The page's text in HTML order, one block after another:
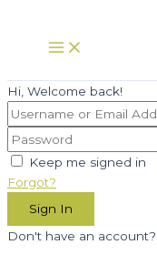
content
Main
Menu
Hi, Welcome back!
Keep me signed in
Forgot?
Sign In
Don't have an account?